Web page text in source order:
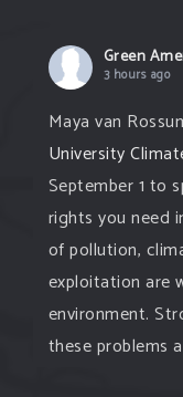
Green
3 hours ago
Maya van
University
September 1 to
rights you need
of pollution,
exploitation are
environment.
these problems